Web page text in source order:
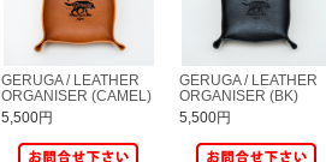
GERUGA / LEATHER
ORGANISER (CAMEL)
5,500円
GERUGA / LEATHER
ORGANISER (BK)
5,500円